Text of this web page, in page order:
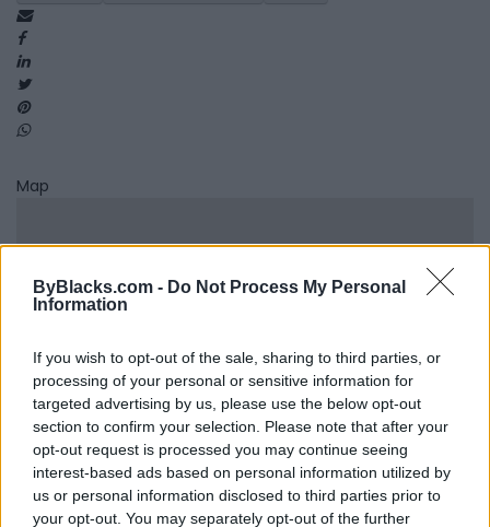
ByBlacks.com - Do Not Process My Personal
Information
If you wish to opt-out of the sale, sharing to third parties, or
processing of your personal or sensitive information for
targeted advertising by us, please use the below opt-out
section to confirm your selection. Please note that after your
opt-out request is processed you may continue seeing
interest-based ads based on personal information utilized by
us or personal information disclosed to third parties prior to
your opt-out. You may separately opt-out of the further
Map